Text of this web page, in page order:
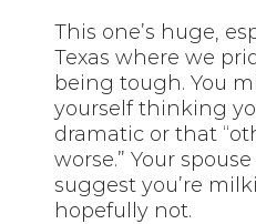
This one’s huge,
Texas where we
being tough. You
yourself thinking
dramatic or that
worse.” Your
suggest you’re
hopefully not.